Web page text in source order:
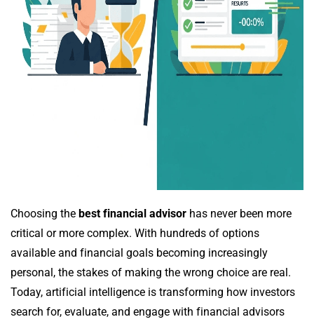
Choosing the best financial advisor has never been more
critical or more complex. With hundreds of options
available and financial goals becoming increasingly
personal, the stakes of making the wrong choice are real.
Today, artificial intelligence is transforming how investors
search for, evaluate, and engage with financial advisors